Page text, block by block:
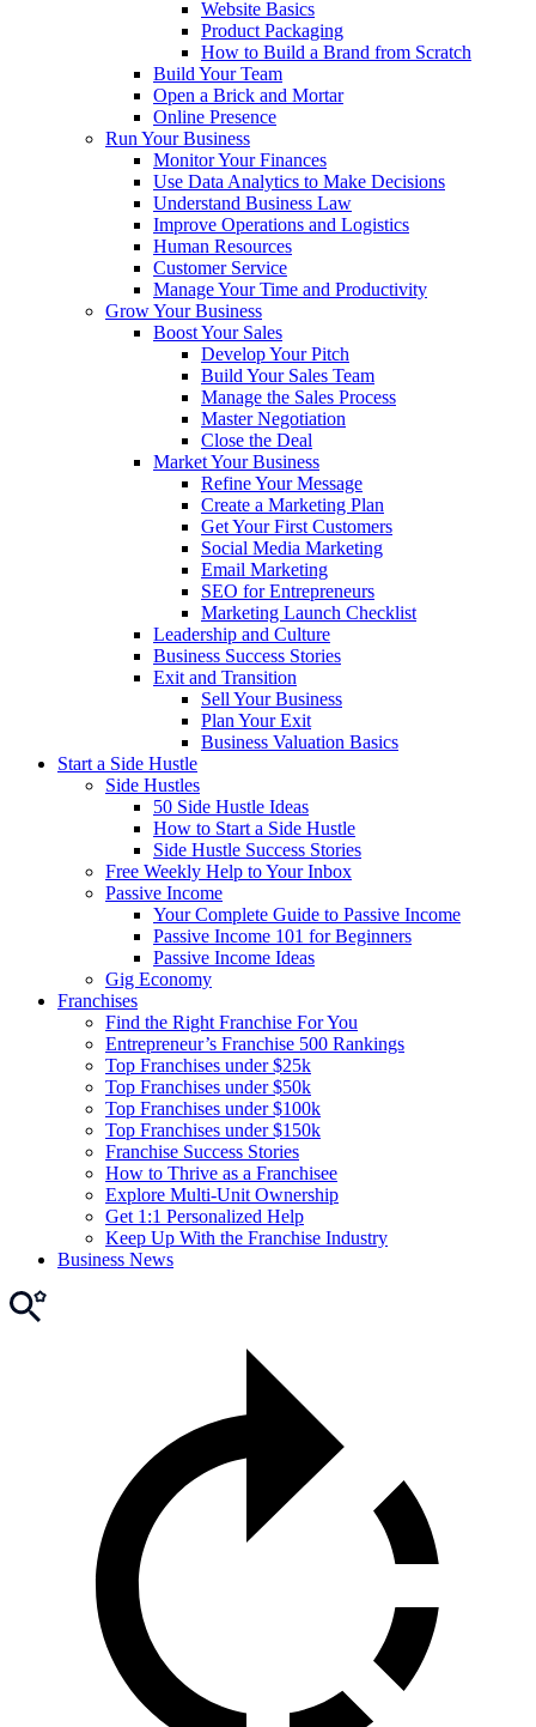
Website Basics
Product Packaging
How to Build a Brand from Scratch
Build Your Team
Open a Brick and Mortar
Online Presence
Run Your Business
Monitor Your Finances
Use Data Analytics to Make Decisions
Understand Business Law
Improve Operations and Logistics
Human Resources
Customer Service
Manage Your Time and Productivity
Grow Your Business
Boost Your Sales
Develop Your Pitch
Build Your Sales Team
Manage the Sales Process
Master Negotiation
Close the Deal
Market Your Business
Refine Your Message
Create a Marketing Plan
Get Your First Customers
Social Media Marketing
Email Marketing
SEO for Entrepreneurs
Marketing Launch Checklist
Leadership and Culture
Business Success Stories
Exit and Transition
Sell Your Business
Plan Your Exit
Business Valuation Basics
Start a Side Hustle
Side Hustles
50 Side Hustle Ideas
How to Start a Side Hustle
Side Hustle Success Stories
Free Weekly Help to Your Inbox
Passive Income
Your Complete Guide to Passive Income
Passive Income 101 for Beginners
Passive Income Ideas
Gig Economy
Franchises
Find the Right Franchise For You
Entrepreneur’s Franchise 500 Rankings
Top Franchises under $25k
Top Franchises under $50k
Top Franchises under $100k
Top Franchises under $150k
Franchise Success Stories
How to Thrive as a Franchisee
Explore Multi-Unit Ownership
Get 1:1 Personalized Help
Keep Up With the Franchise Industry
Business News